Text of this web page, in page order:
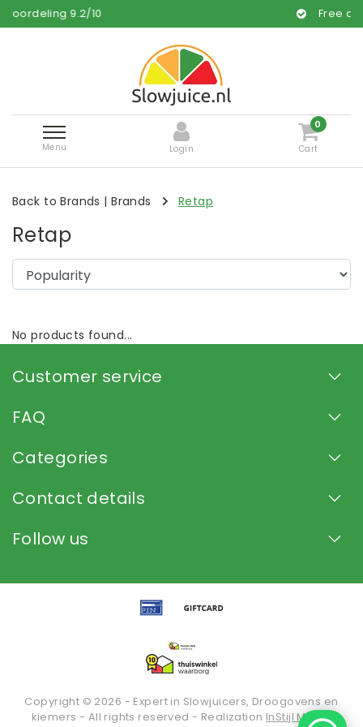
9.2/10 Free and
Menu Login
0
Cart
Back to Brands |Brands Retap
Retap
No products found...
Customer service
FAQ
Categories
Contact details
Follow us
Copyright © 2026 - Expert in Slowjuicers, Droogovens en
kiemers - All rights reserved - Realization InStijl Media